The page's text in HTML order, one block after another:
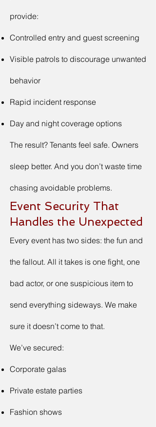
provide:
Controlled entry and guest screening
Visible patrols to discourage unwanted
behavior
Rapid incident response
Day and night coverage options
The result? Tenants feel safe. Owners
sleep better. And you don’t waste time
chasing avoidable problems.
Event Security That
Handles the Unexpected
Every event has two sides: the fun and
the fallout. All it takes is one fight, one
bad actor, or one suspicious item to
send everything sideways. We make
sure it doesn’t come to that.
We’ve secured:
Corporate galas
Private estate parties
Fashion shows